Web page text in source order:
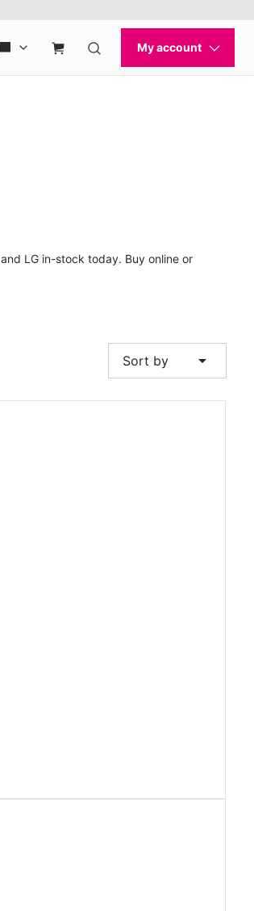
LG in-stock today. Buy online or
Sort by arrow_drop_down